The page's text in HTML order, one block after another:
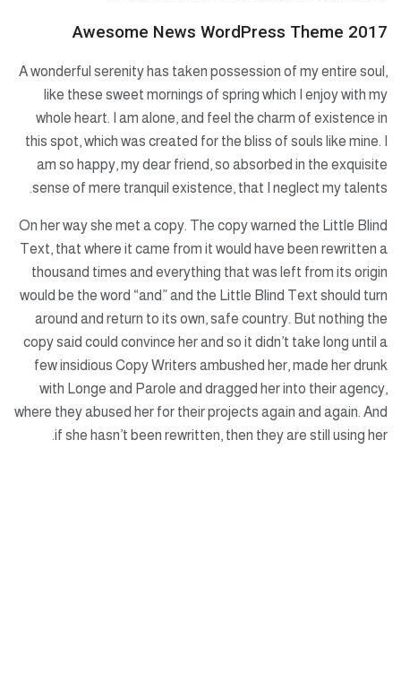
Awesome News WordPress Theme 2017
A wonderful serenity has taken possession of my entire soul,
like these sweet mornings of spring which I enjoy with my
whole heart. I am alone, and feel the charm of existence in
this spot, which was created for the bliss of souls like mine. I
am so happy, my dear friend, so absorbed in the exquisite
sense of mere tranquil existence, that I neglect my talents.
On her way she met a copy. The copy warned the Little Blind
Text, that where it came from it would have been rewritten a
thousand times and everything that was left from its origin
would be the word “and” and the Little Blind Text should turn
around and return to its own, safe country. But nothing the
copy said could convince her and so it didn’t take long until a
few insidious Copy Writers ambushed her, made her drunk
with Longe and Parole and dragged her into their agency,
where they abused her for their projects again and again. And
if she hasn’t been rewritten, then they are still using her.